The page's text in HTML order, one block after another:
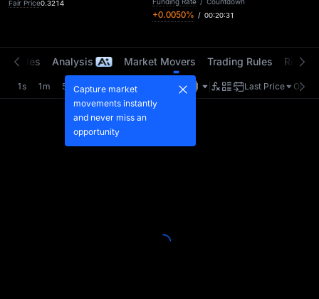
Fair Price0.3214
+0.0050% / 00:20:31
Trades Analysis Market Movers Trading Rules Risk
1s 1m 5m 15m 1H Last Price
Capture market
movements instantly
and never miss an
opportunity